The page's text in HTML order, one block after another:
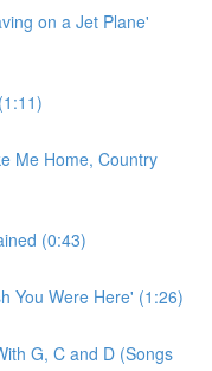
on a Jet Plane'
Me Home, Country
(0:43)
You Were Here' (1:26)
G, C and D (Songs